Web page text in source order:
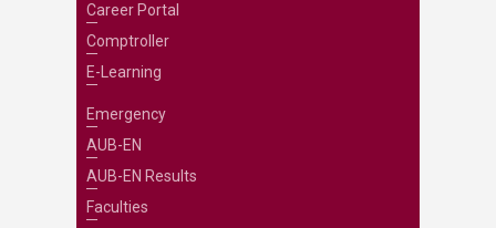
Career Portal
Comptroller
E-Learning
Emergency
AUB-EN
AUB-EN Results
Faculties